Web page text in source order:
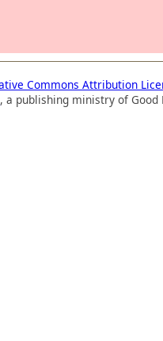
Commons Attribution
, a publishing ministry of